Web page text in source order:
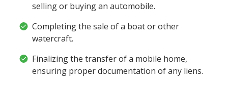
selling or buying an automobile.
Completing the sale of a boat or other
watercraft.
Finalizing the transfer of a mobile home,
ensuring proper documentation of any liens.